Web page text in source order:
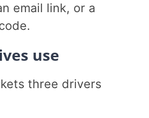
email link, or a
use
three drivers